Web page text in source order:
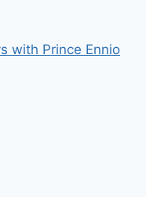
with Prince Ennio